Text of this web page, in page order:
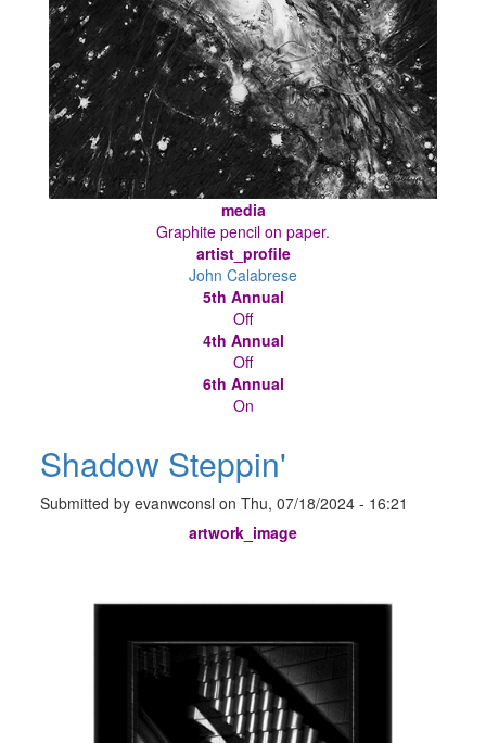
media
Graphite pencil on paper.
artist_profile
John Calabrese
5th Annual
Off
4th Annual
Off
6th Annual
On
Shadow Steppin'
Submitted byevanwconsl onThu, 07/18/2024 - 16:21
artwork_image